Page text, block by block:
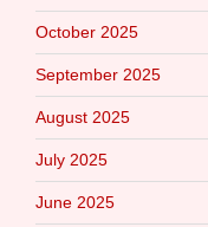
October 2025
September 2025
August 2025
July 2025
June 2025